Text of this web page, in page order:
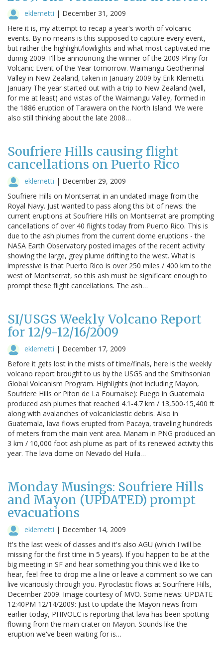
eklemetti | December 31, 2009
Here it is, my attempt to recap a year's worth of volcanic
events. By no means is this supposed to capture every event,
but rather the highlight/lowlights and what most captivated me
during 2009. I'll be announcing the winner of the 2009 Pliny for
Volcanic Event of the Year tomorrow. Waimangu Geothermal
Valley in New Zealand, taken in January 2009 by Erik Klemetti.
January The year started out with a trip to New Zealand (well,
for me at least) and vistas of the Waimangu Valley, formed in
the 1886 eruption of Tarawera on the North Island. We were
also still thinking about the late 2008…
Soufriere Hills causing flight
cancellations on Puerto Rico
eklemetti | December 29, 2009
Soufriere Hills on Montserrat in an undated image from the
Royal Navy. Just wanted to pass along this bit of news: the
current eruptions at Soufriere Hills on Montserrat are prompting
cancellations of over 40 flights today from Puerto Rico. This is
due to the ash plumes from the current dome eruptions - the
NASA Earth Observatory posted images of the recent activity
showing the large, grey plume drifting to the west. What is
impressive is that Puerto Rico is over 250 miles / 400 km to the
west of Montserrat, so this ash must be significant enough to
prompt these flight cancellations. The ash…
SI/USGS Weekly Volcano Report
for 12/9-12/16/2009
eklemetti | December 17, 2009
Before it gets lost in the mists of time/finals, here is the weekly
volcano report brought to us by the USGS and the Smithsonian
Global Volcanism Program. Highlights (not including Mayon,
Soufriere Hills or Piton de La Fournaise): Fuego in Guatemala
produced ash plumes that reached 4.1-4.7 km / 13,500-15,400 ft
along with avalanches of volcaniclastic debris. Also in
Guatemala, lava flows erupted from Pacaya, traveling hundreds
of meters from the main vent area. Manam in PNG produced an
3 km / 10,000 foot ash plume as part of its renewed activity this
year. The lava dome on Nevado del Huila…
Monday Musings: Soufriere Hills
and Mayon (UPDATED) prompt
evacuations
eklemetti | December 14, 2009
It's the last week of classes and it's also AGU (which I will be
missing for the first time in 5 years). If you happen to be at the
big meeting in SF and hear something you think we'd like to
hear, feel free to drop me a line or leave a comment so we can
live vicariously through you. Pyroclastic flows at Sourfriere Hills,
December 2009. Image courtesy of MVO. Some news: UPDATE
12:40PM 12/14/2009: Just to update the Mayon news from
earlier today, PHIVOLC is reporting that lava has been spotting
flowing from the main crater on Mayon. Sounds like the
eruption we've been waiting for is…